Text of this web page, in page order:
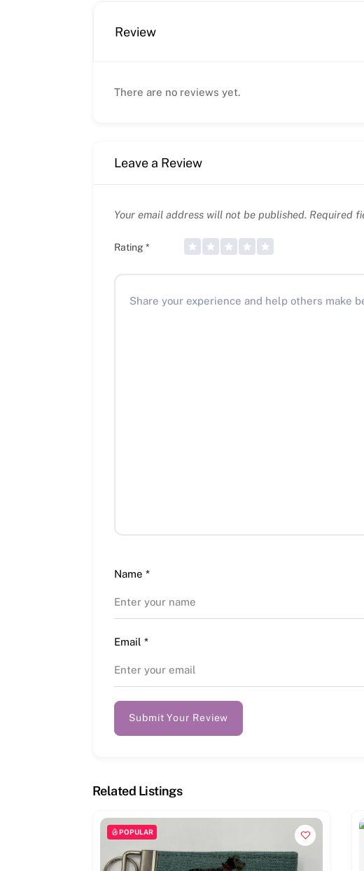
Review
There are no reviews yet.
Leave a Review
Your email address will not be published. Required
Rating *
Name *
Email *
Submit Your Review
Related Listings
POPULAR